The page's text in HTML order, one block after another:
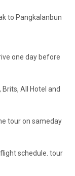
to Pangkalanbun
one day before
All Hotel and
tour on sameday
schedule. tour